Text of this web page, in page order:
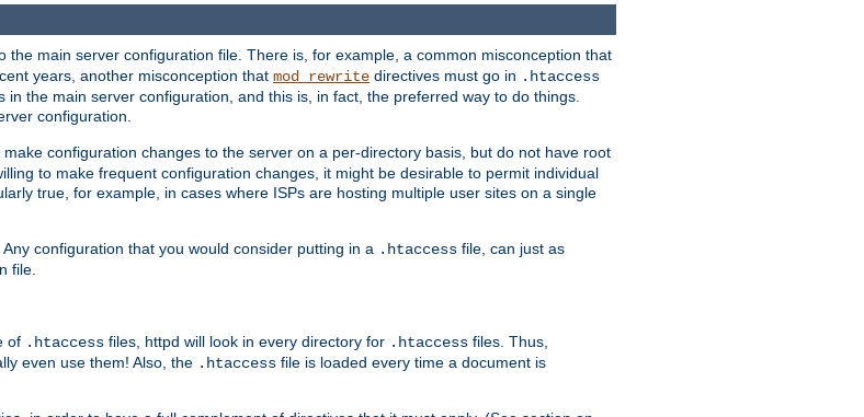
the main server configuration file. There is, for example, a common misconception that
years, another misconception that mod_rewrite directives must go in .htaccess
the main server configuration, and this is, in fact, the preferred way to do things.
configuration.
configuration changes to the server on a per-directory basis, but do not have root
to make frequent configuration changes, it might be desirable to permit individual
true, for example, in cases where ISPs are hosting multiple user sites on a single
configuration that you would consider putting in a .htaccess file, can just as
file.
of .htaccess files, httpd will look in every directory for .htaccess files. Thus,
even use them! Also, the .htaccess file is loaded every time a document is